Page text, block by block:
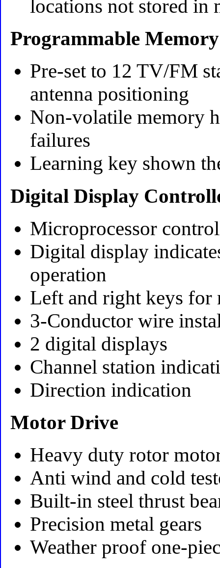
locations not stored in
Programmable Memory
Pre-set to 12 TV/FM
antenna positioning
Non-volatile memory
failures
Learning key shown
Digital Display
Microprocessor
Digital display
operation
Left and right keys for
3-Conductor wire
2 digital displays
Channel station
Direction indication
Motor Drive
Heavy duty rotor
Anti wind and cold
Built-in steel thrust
Precision metal gears
Weather proof one-